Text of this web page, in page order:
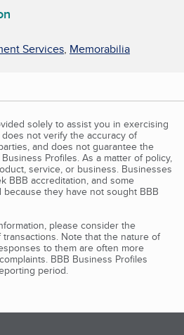
Services, Memorabilia
solely to assist you in exercising
not verify the accuracy of
and does not guarantee the
Profiles. As a matter of policy,
service, or business. Businesses
BBB accreditation, and some
they have not sought BBB
please consider the
Note that the nature of
to them are often more
BBB Business Profiles
period.